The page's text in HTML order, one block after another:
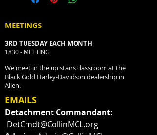
MEETINGS
3RD TUESDAY EACH MONTH
1830 - MEETING
We meet in the up stairs classroom at the
Black Gold Harley-Davidson dealership in
Allen.
EMAILS
Detachment Commandant:
DetCmdt@CollinMCL.org